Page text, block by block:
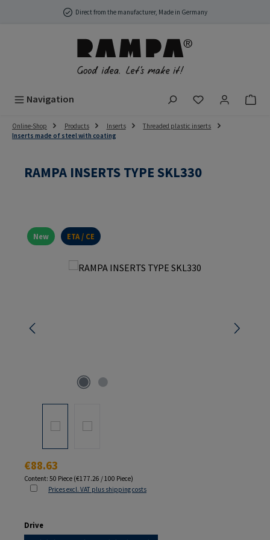
Skip to main contentDirect from the manufacturer, Made in Germany
Navigation You have 0
Online-Shop Products Inserts
Threaded plastic inserts
Inserts made of steel with coating
RAMPA INSERTS TYPE SKL330
New ETA / CE
Skip image gallery
Regular price:
€88.63
Content: 50 Piece (€177.26 / 100 Piece)
Prices excl. VAT plus shipping costs
Select
Drive